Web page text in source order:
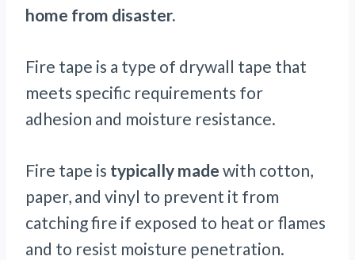
home from disaster.
Fire tape is a type of drywall tape that
meets specific requirements for
adhesion and moisture resistance.
Fire tape is typically made with cotton,
paper, and vinyl to prevent it from
catching fire if exposed to heat or flames
and to resist moisture penetration.